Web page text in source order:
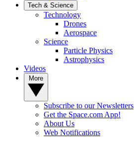
Tech & Science
Technology
Drones
Aerospace
Science
Particle Physics
Astrophysics
Videos
Subscribe to our Newsletters
Get the Space.com App!
About Us
Web Notifications